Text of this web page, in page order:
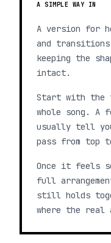
A SIMPLE WAY IN
A version for
and
keeping the
intact.
Start with the
whole song. A
usually tell you
pass from top
Once it feels
full
still holds
where the real